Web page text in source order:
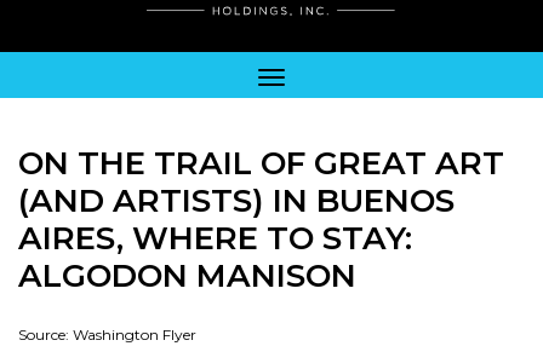
ON THE TRAIL OF GREAT ART
(AND ARTISTS) IN BUENOS
AIRES, WHERE TO STAY:
ALGODON MANISON
Source: Washington Flyer